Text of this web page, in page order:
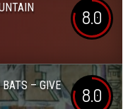
8.0
– GIVE
8.0